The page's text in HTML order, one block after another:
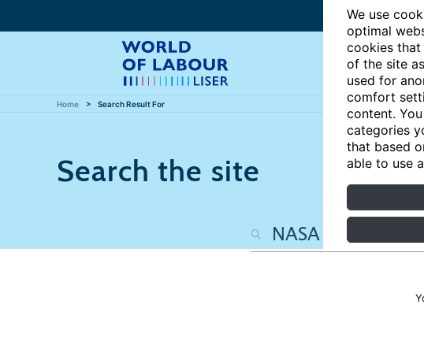
We use
optimal
cookies that
of the site
used for
comfort
content.
categories
that based
able to use
Home Search Result For
Search the site